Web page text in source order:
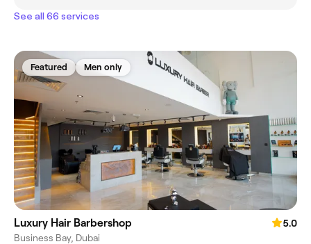
See all 66 services
Featured Men only
Luxury Hair Barbershop
5.0
Business Bay, Dubai